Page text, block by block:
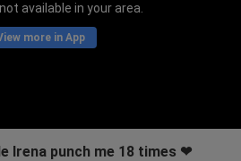
available in your area.
more in App
Irena punch me 18 times ❤